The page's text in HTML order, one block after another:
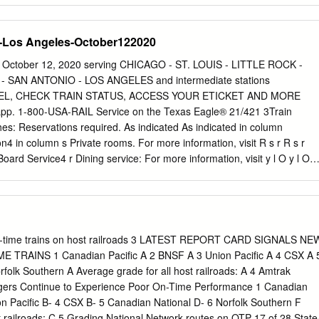
Daily 37 Joliet, IL ∑v D12 56P Daily r Dining-Cross Country Café:
Daily complete meals. y l4 04P Daily 124 Bloomington-Normal, IL
b Davenport, Indianapolis beverages. —see back l Checked
Angeles-October122020
12, 2020 serving CHICAGO - ST. LOUIS - LITTLE ROCK -
SAN ANTONIO - LOS ANGELES and intermediate stations
CHECK TRAIN STATUS, ACCESS YOUR ETICKET AND MORE
1-800-USA-RAIL Service on the Texas Eagle® 21/421 3Train
Reservations required. As indicated As indicated in column
in column s Private rooms. For more information, visit R s r R s r
Service4 r Dining service: For more information, visit y l O y l O
56P WeSaMo O Bicycles on Amtrak: We offer a number of
IL >v 11 39A WeSaMo services to transport your bike on
124 Bloomington-Normal, IL ∑w- l11 08A WeSaMo train has
procedures b Indianapolis—see page 2 that dictate what service
4 37P TuFrSu 156 Lincoln, IL >v 10 25A WeSaMo are required and
Visit 1l5 14P TuFrSu 185 Springfield, IL ∑w 1l9 55A WeSaMo
details before you book 5 49P TuFrSu 224 Carlinville, IL >w 9 15A
trains on host railroads 3 LATEST REPORT CARD SIGNALS
TRAINS 1 Canadian Pacific A 2 BNSF A 3 Union Pacific A 4 CSX A
Southern A Average grade for all host railroads: A 4 Amtrak
Continue to Experience Poor On-Time Performance 1 Canadian
Pacific B- 4 CSX B- 5 Canadian National D- 6 Norfolk Southern F